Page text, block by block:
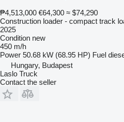
₱4,513,000 €64,300 ≈ $74,290
Construction loader - compact track
2025
Condition new
450 m/h
Power 50.68 kW (68.95 HP) Fuel
Hungary, Budapest
Laslo Truck
Contact the seller